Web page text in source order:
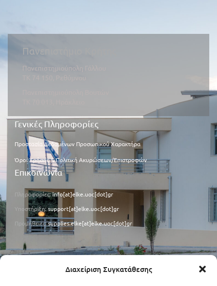
Διαχείριση Συγκατάθεσης
Πανεπιστήμιο Κρήτης
Πανεπιστημιούπολη Γάλλου
ΤΚ 74 150, Ρεθύμνου
Γενικές Πληροφορίες
Προστασία Δεδομένων Προσωπικού Χαρακτήρα
Όροι Χρήσης & Πολιτική Ακυρώσεων/Επιστροφών
Επικοινωνία
Πληροφορίες:info[at]elke.uoc[dot]gr
Υποστήριξη:support[at]elke.uoc[dot]gr
Προμήθειες:supplies.elke[at]elke.uoc[dot]gr